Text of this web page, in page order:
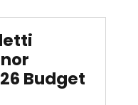
Budget